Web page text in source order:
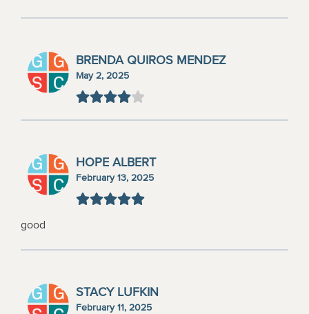
BRENDA QUIROS MENDEZ
May 2, 2025
HOPE ALBERT
February 13, 2025
good
STACY LUFKIN
February 11, 2025